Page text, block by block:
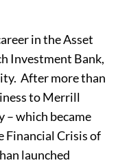
in the Asset
Investment Bank,
After more than
to Merrill
– which became
Financial Crisis of
launched